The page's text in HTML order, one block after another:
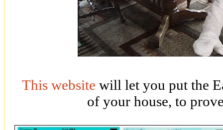
This website will let you put the
of your house, to